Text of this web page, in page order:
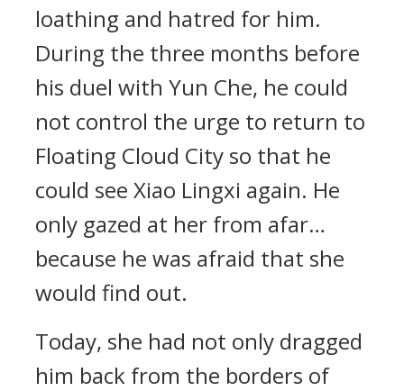
loathing and hatred for him.
During the three months before
his duel with Yun Che, he could
not control the urge to return to
Floating Cloud City so that he
could see Xiao Lingxi again. He
only gazed at her from afar…
because he was afraid that she
would find out.
Today, she had not only dragged
him back from the borders of